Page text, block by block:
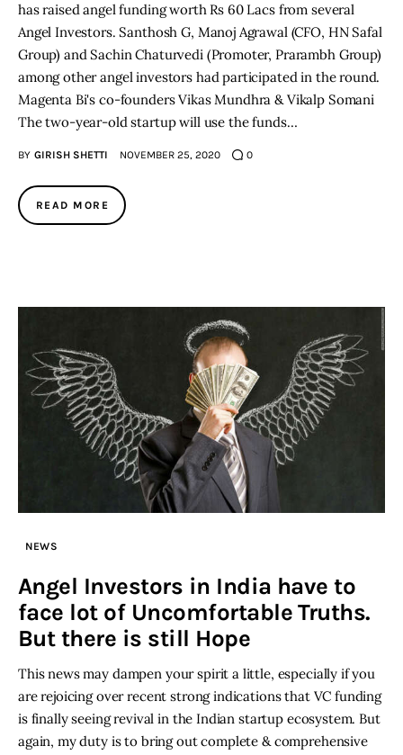
has raised angel funding worth Rs 60 Lacs from several
Angel Investors. Santhosh G, Manoj Agrawal (CFO, HN Safal
Group) and Sachin Chaturvedi (Promoter, Prarambh Group)
among other angel investors had participated in the round.
Magenta Bi's co-founders Vikas Mundhra & Vikalp Somani
The two-year-old startup will use the funds…
BY GIRISH SHETTI NOVEMBER 25, 2020 0
READ MORE
NEWS
Angel Investors in India have to
face lot of Uncomfortable Truths.
But there is still Hope
This news may dampen your spirit a little, especially if you
are rejoicing over recent strong indications that VC funding
is finally seeing revival in the Indian startup ecosystem. But
again, my duty is to bring out complete & comprehensive